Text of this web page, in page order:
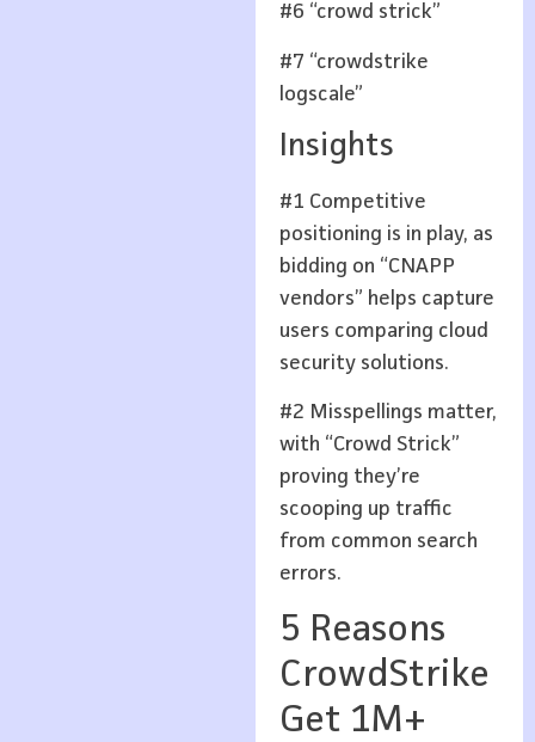
#6 “crowd strick”
#7 “crowdstrike
logscale”
Insights
#1 Competitive
positioning is in play, as
bidding on “CNAPP
vendors” helps capture
users comparing cloud
security solutions.
#2 Misspellings matter,
with “Crowd Strick”
proving they’re
scooping up traffic
from common search
errors.
5 Reasons
CrowdStrike
Get 1M+